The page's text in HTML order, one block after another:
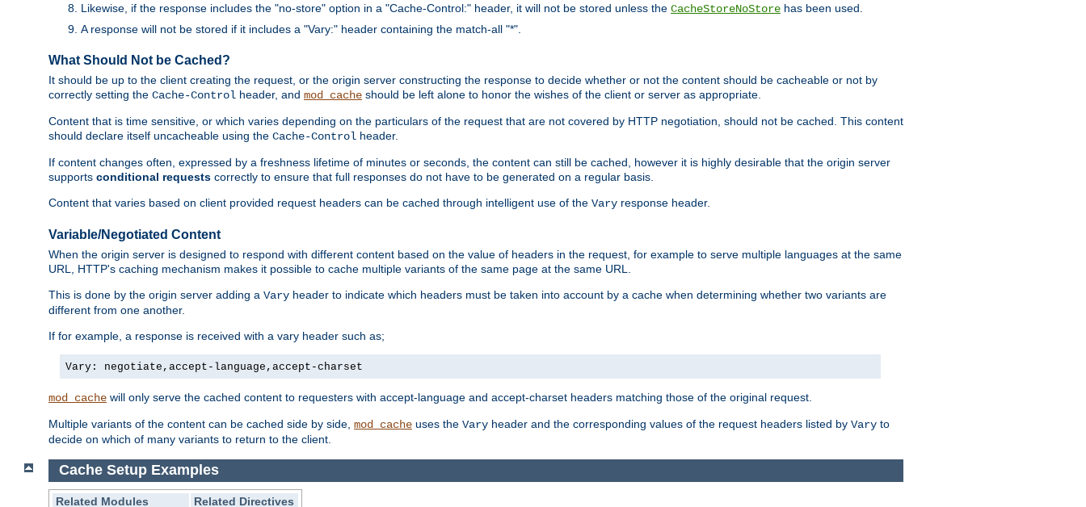
Likewise, if the response includes the "no-store" option in a "Cache-Control:" header, it will not be stored unless the CacheStoreNoStore has been used.
A response will not be stored if it includes a "Vary:" header containing the match-all "*".
What Should Not be Cached?
It should be up to the client creating the request, or the origin server constructing the response to decide whether or not the content should be cacheable or not by
correctly setting the Cache-Control header, and mod_cache should be left alone to honor the wishes of the client or server as appropriate.
Content that is time sensitive, or which varies depending on the particulars of the request that are not covered by HTTP negotiation, should not be cached. This content
should declare itself uncacheable using the Cache-Control header.
If content changes often, expressed by a freshness lifetime of minutes or seconds, the content can still be cached, however it is highly desirable that the origin server
supports conditional requests correctly to ensure that full responses do not have to be generated on a regular basis.
Content that varies based on client provided request headers can be cached through intelligent use of the Vary response header.
Variable/Negotiated Content
When the origin server is designed to respond with different content based on the value of headers in the request, for example to serve multiple languages at the same
URL, HTTP's caching mechanism makes it possible to cache multiple variants of the same page at the same URL.
This is done by the origin server adding a Vary header to indicate which headers must be taken into account by a cache when determining whether two variants are
different from one another.
If for example, a response is received with a vary header such as;
Vary: negotiate,accept-language,accept-charset
mod_cache will only serve the cached content to requesters with accept-language and accept-charset headers matching those of the original request.
Multiple variants of the content can be cached side by side, mod_cache uses the Vary header and the corresponding values of the request headers listed by Vary to
decide on which of many variants to return to the client.
Cache Setup Examples
Related Modules Related Directives